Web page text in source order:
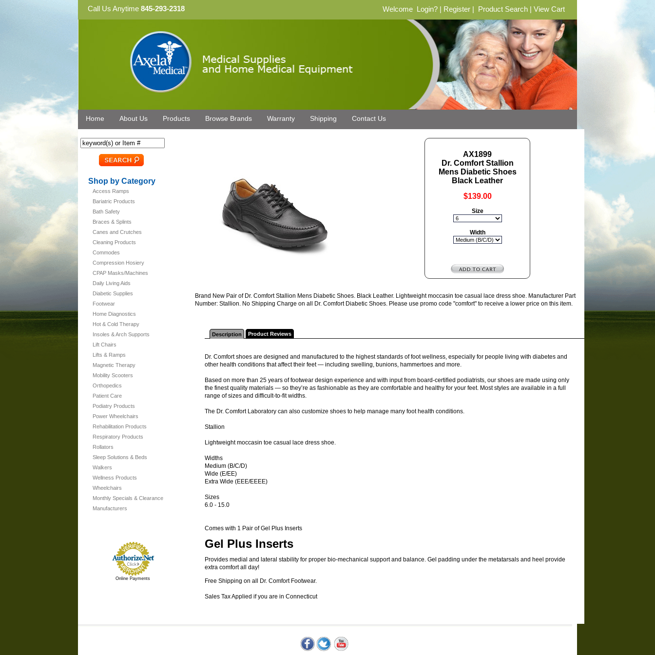
Call Us Anytime 845-293-2318 Welcome Login? Register Product Search View Cart
Home About Us Products Browse Brands Warranty Shipping Contact Us
Shop by Category
Access Ramps
Bariatric Products
Bath Safety
Braces & Splints
Canes and Crutches
Cleaning Products
Commodes
Compression Hosiery
CPAP Masks/Machines
Daily Living Aids
Diabetic Supplies
Footwear
Home Diagnostics
Hot & Cold Therapy
Insoles & Arch Supports
Lift Chairs
Lifts & Ramps
Magnetic Therapy
Mobility Scooters
Orthopedics
Patient Care
Podiatry Products
Power Wheelchairs
Rehabilitation Products
Respiratory Products
Rollators
Sleep Solutions & Beds
Walkers
Wellness Products
Wheelchairs
Monthly Specials & Clearance
Manufacturers
Online Payments
AX1899
Dr. Comfort Stallion
Mens Diabetic Shoes
Black Leather
$139.00
Size
Width
Brand New Pair of Dr. Comfort Stallion Mens Diabetic Shoes. Black Leather. Lightweight moccasin toe casual lace dress shoe. Manufacturer Part
Number: Stallion. No Shipping Charge on all Dr. Comfort Diabetic Shoes. Please use promo code "comfort" to receive a lower price on this item.
Description Product Reviews
Dr. Comfort shoes are designed and manufactured to the highest standards of foot wellness, especially for people living with diabetes and
other health conditions that affect their feet — including swelling, bunions, hammertoes and more.
Based on more than 25 years of footwear design experience and with input from board-certified podiatrists, our shoes are made using only
the finest quality materials — so they’re as fashionable as they are comfortable and healthy for your feet. Most styles are available in a full
range of sizes and difficult-to-fit widths.
The Dr. Comfort Laboratory can also customize shoes to help manage many foot health conditions.
Stallion
Lightweight moccasin toe casual lace dress shoe.
Widths
Medium (B/C/D)
Wide (E/EE)
Extra Wide (EEE/EEEE)
Sizes
6.0 - 15.0
Comes with 1 Pair of Gel Plus Inserts
Gel Plus Inserts
Provides medial and lateral stability for proper bio-mechanical support and balance. Gel padding under the metatarsals and heel provide
extra comfort all day!
Free Shipping on all Dr. Comfort Footwear.
Sales Tax Applied if you are in Connecticut